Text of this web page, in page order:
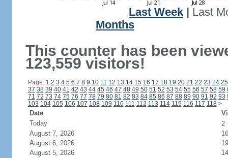
Last Week
Last
Months
This counter has been
123,559 visitors!
Page: 1 2 3 4 5 6 7 8 9 10 11 12 13 14 15 16 17 18 19 20 21 22 23 24 25
37 38 39 40 41 42 43 44 45 46 47 48 49 50 51 52 53 54 55 56 57 58 59
71 72 73 74 75 76 77 78 79 80 81 82 83 84 85 86 87 88 89 90 91 92 93
103 104 105 106 107 108 109 110 111 112 113 114 115 116 117 118 >
Date
Today
2
August 7, 2026
16
August 6, 2026
19
August 5, 2026
14